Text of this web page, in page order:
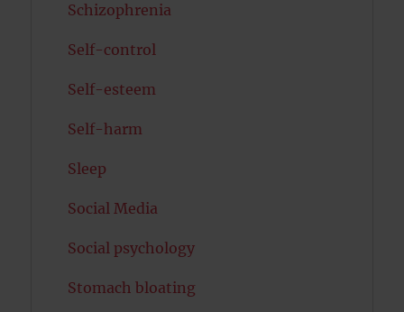
Schizophrenia
Self-control
Self-esteem
Self-harm
Sleep
Social Media
Social psychology
Stomach bloating